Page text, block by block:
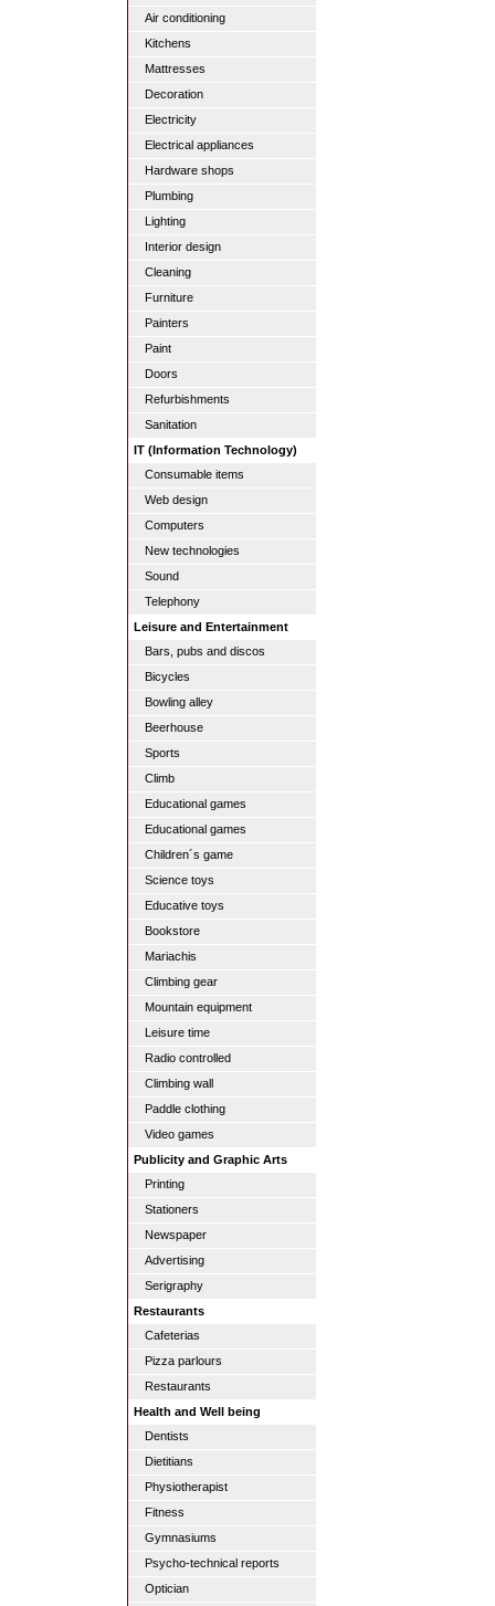
Air conditioning
Kitchens
Mattresses
Decoration
Electricity
Electrical appliances
Hardware shops
Plumbing
Lighting
Interior design
Cleaning
Furniture
Painters
Paint
Doors
Refurbishments
Sanitation
IT (Information Technology)
Consumable items
Web design
Computers
New technologies
Sound
Telephony
Leisure and Entertainment
Bars, pubs and discos
Bicycles
Bowling alley
Beerhouse
Sports
Climb
Educational games
Educational games
Children´s game
Science toys
Educative toys
Bookstore
Mariachis
Climbing gear
Mountain equipment
Leisure time
Radio controlled
Climbing wall
Paddle clothing
Video games
Publicity and Graphic Arts
Printing
Stationers
Newspaper
Advertising
Serigraphy
Restaurants
Cafeterias
Pizza parlours
Restaurants
Health and Well being
Dentists
Dietitians
Physiotherapist
Fitness
Gymnasiums
Psycho-technical reports
Optician